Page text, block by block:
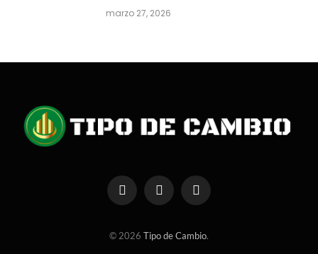
marzo 27, 2026
FacebookX
Instagram
© 2026 Tipo de Cambio.